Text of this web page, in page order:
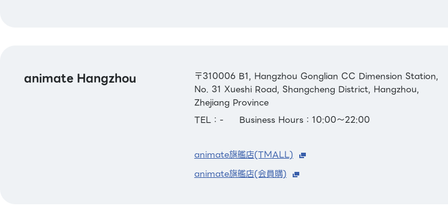
animate Hangzhou
〒310006 B1, Hangzhou Gonglian CC Dimension Station,
No. 31 Xueshi Road, Shangcheng District, Hangzhou,
Zhejiang Province
TEL：-
Business Hours：10:00～22:00
animate旗艦店(TMALL)
animate旗艦店(会員購)